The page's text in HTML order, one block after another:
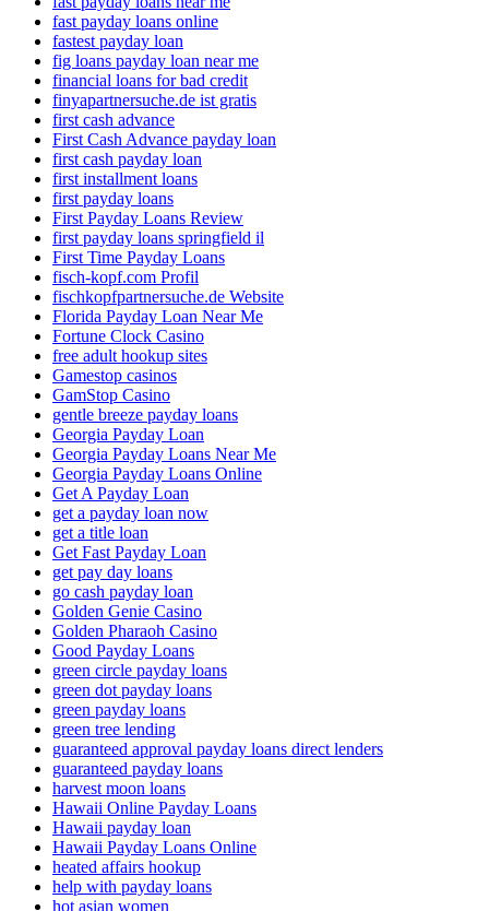
fast payday loans online
fastest payday loan
fig loans payday loan near me
financial loans for bad credit
finyapartnersuche.de ist gratis
first cash advance
First Cash Advance payday loan
first cash payday loan
first installment loans
first payday loans
First Payday Loans Review
first payday loans springfield il
First Time Payday Loans
fisch-kopf.com Profil
fischkopfpartnersuche.de Website
Florida Payday Loan Near Me
Fortune Clock Casino
free adult hookup sites
Gamestop casinos
GamStop Casino
gentle breeze payday loans
Georgia Payday Loan
Georgia Payday Loans Near Me
Georgia Payday Loans Online
Get A Payday Loan
get a payday loan now
get a title loan
Get Fast Payday Loan
get pay day loans
go cash payday loan
Golden Genie Casino
Golden Pharaoh Casino
Good Payday Loans
green circle payday loans
green dot payday loans
green payday loans
green tree lending
guaranteed approval payday loans direct lenders
guaranteed payday loans
harvest moon loans
Hawaii Online Payday Loans
Hawaii payday loan
Hawaii Payday Loans Online
heated affairs hookup
help with payday loans
hot asian women